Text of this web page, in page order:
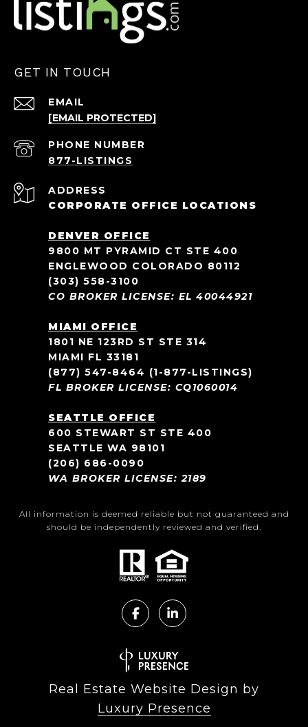
GET IN TOUCH
EMAIL
[EMAIL PROTECTED]
PHONE NUMBER
ADDRESS
CORPORATE OFFICE LOCATIONS
DENVER OFFICE
9800 MT PYRAMID CT STE 400
ENGLEWOOD COLORADO 80112
(303) 558-3100
CO BROKER LICENSE: EL 40044921
MIAMI OFFICE
1801 NE 123RD ST STE 314
MIAMI FL 33181
(877) 547-8464 (1-877-LISTINGS)
FL BROKER LICENSE: CQ1060014
SEATTLE OFFICE
600 STEWART ST STE 400
SEATTLE WA 98101
(206) 686-0090
WA BROKER LICENSE: 2189
All information is deemed reliable but not guaranteed and
should be independently reviewed and verified.
Real Estate Website Design by
Luxury Presence